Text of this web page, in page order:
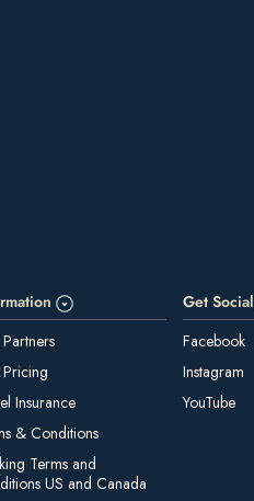
Insurance
& Conditions
Terms and
US and Canada
Get Social
Facebook
Instagram
YouTube